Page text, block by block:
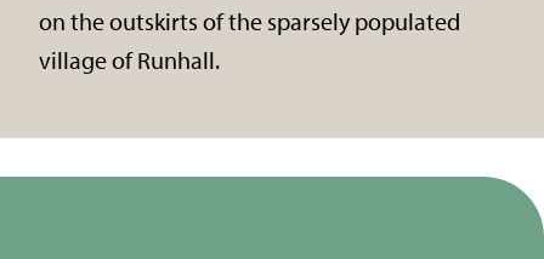
on the outskirts of the sparsely populated
village of Runhall.